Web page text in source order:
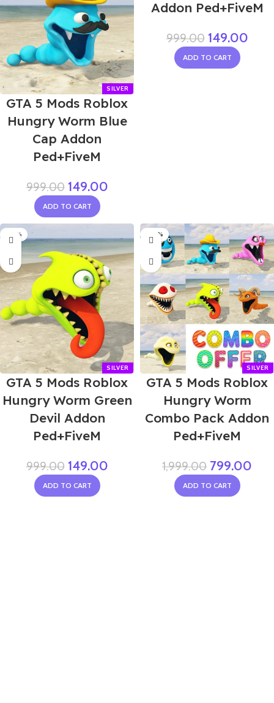
GTA 5 Mods Roblox
Hungry Worm Blue
Cap Addon
Ped+FiveM
999.00 149.00
ADD TO CART
Addon Ped+FiveM
999.00 149.00
ADD TO CART
-85%
GTA 5 Mods Roblox
Hungry Worm Green
Devil Addon
Ped+FiveM
999.00 149.00
ADD TO CART
-60%
GTA 5 Mods Roblox
Hungry Worm
Combo Pack Addon
Ped+FiveM
1,999.00 799.00
ADD TO CART